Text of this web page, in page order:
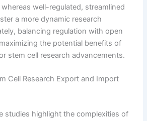
well-regulated, streamlined
a more dynamic research
balancing regulation with open
the potential benefits of
stem cell research advancements.
Cell Research Export and Import
studies highlight the complexities of